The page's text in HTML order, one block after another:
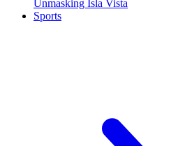
Unmasking Isla Vista
Sports